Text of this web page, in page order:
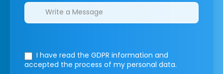
I have read the GDPR information and
accepted the process of my personal data.